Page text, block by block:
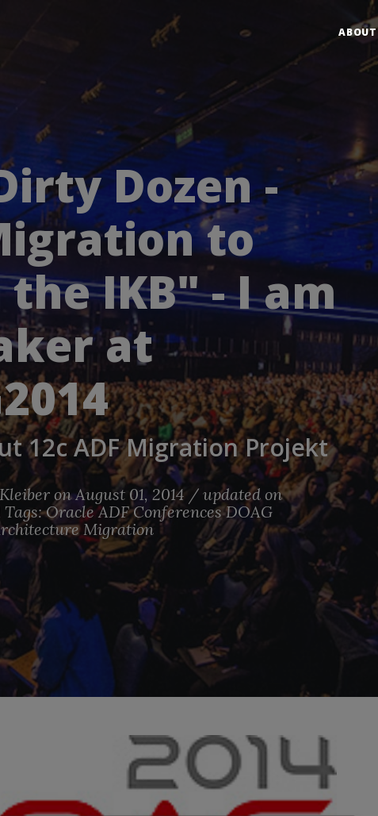
ABOUT
Dozen -
to
the IKB" - I am
at
12c ADF Migration Projekt
on August 01, 2014 / updated on
Tags:Oracle ADF Conferences DOAG
Migration